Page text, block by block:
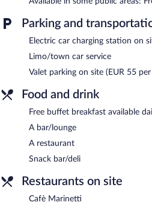
Parking and
Electric car charging station on
Limo/town car service
Valet parking on site (EUR 55
Food and drink
Free buffet breakfast available
A bar/lounge
A restaurant
Snack bar/deli
Restaurants on site
Cafè Marinetti